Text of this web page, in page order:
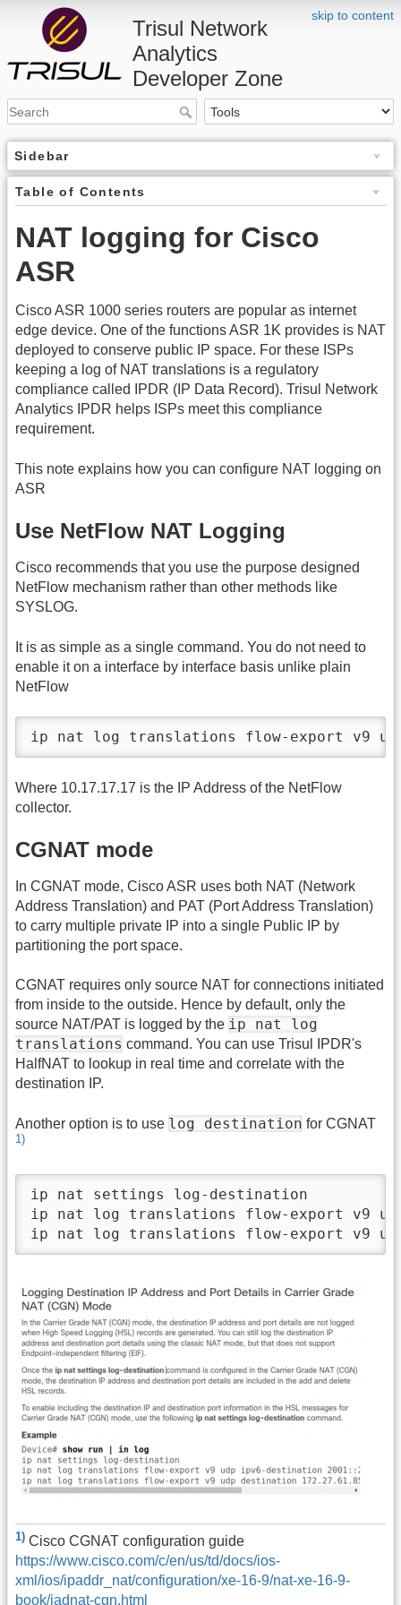
skip to content
Trisul Network
Analytics
Developer Zone
Sidebar
Table of Contents
NAT logging for Cisco
ASR
Cisco ASR 1000 series routers are popular as internet
edge device. One of the functions ASR 1K provides is NAT
deployed to conserve public IP space. For these ISPs
keeping a log of NAT translations is a regulatory
compliance called IPDR (IP Data Record). Trisul Network
Analytics IPDR helps ISPs meet this compliance
requirement.
This note explains how you can configure NAT logging on
ASR
Use NetFlow NAT Logging
Cisco recommends that you use the purpose designed
NetFlow mechanism rather than other methods like
SYSLOG.
It is as simple as a single command. You do not need to
enable it on a interface by interface basis unlike plain
NetFlow
ip nat log translations flow-export v9
Where 10.17.17.17 is the IP Address of the NetFlow
collector.
CGNAT mode
In CGNAT mode, Cisco ASR uses both NAT (Network
Address Translation) and PAT (Port Address Translation)
to carry multiple private IP into a single Public IP by
partitioning the port space.
CGNAT requires only source NAT for connections initiated
from inside to the outside. Hence by default, only the
source NAT/PAT is logged by the ip nat log
translations command. You can use Trisul IPDR's
HalfNAT to lookup in real time and correlate with the
destination IP.
Another option is to use log destination for CGNAT
1)
ip nat settings log-destination
ip nat log translations flow-export v9
1) Cisco CGNAT configuration guide
https://www.cisco.com/c/en/us/td/docs/ios-
xml/ios/ipaddr_nat/configuration/xe-16-9/nat-xe-16-9-
book/iadnat-cgn.html